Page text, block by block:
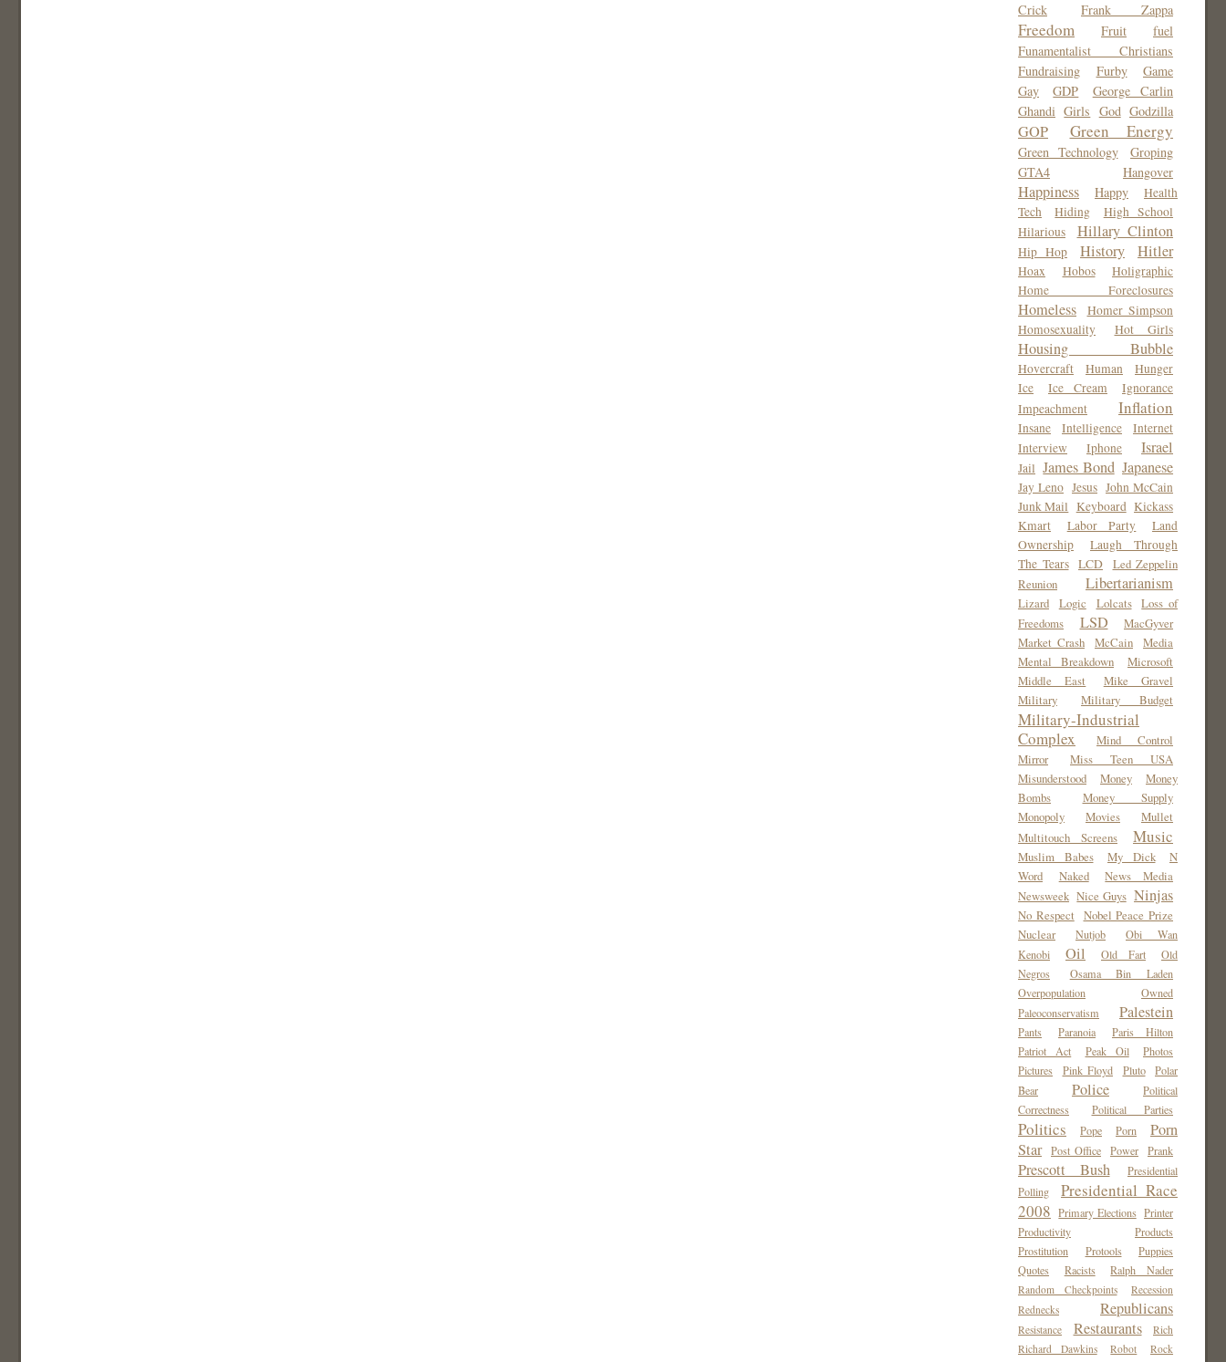
Crick
Frank Zappa
Freedom Fruit
fuel
Funamentalist Christians
Fundraising
Furby
Game
Gay
GDP
George Carlin
Ghandi Girls God Godzilla
GOP Green Energy
Green Technology
Groping
GTA4
Hangover
Happiness Happy
Health
Tech
Hiding
High School
Hilarious
Hillary Clinton
Hip Hop History Hitler
Hoax Hobos
Holigraphic
Home Foreclosures
Homeless
Homer Simpson
Homosexuality
Hot Girls
Housing Bubble
Hovercraft Human
Hunger
Ice
Ice Cream
Ignorance
Impeachment
Inflation
Insane Intelligence
Internet
Interview
Iphone Israel
Jail James Bond Japanese
Jay Leno Jesus John McCain
Junk Mail Keyboard Kickass
Kmart
Labor Party
Land
Ownership
Laugh Through
The Tears LCD
Led Zeppelin
Reunion
Libertarianism
Lizard Logic Lolcats Loss of
Freedoms
LSD
MacGyver
Market Crash
McCain
Media
Mental Breakdown
Microsoft
Middle East
Mike Gravel
Military
Military Budget
Military-Industrial
Complex
Mind Control
Mirror
Miss Teen USA
Misunderstood
Money
Money
Bombs
Money Supply
Monopoly
Movies
Mullet
Multitouch Screens
Music
Muslim Babes My Dick
N
Word
Naked
News Media
Newsweek Nice Guys Ninjas
No Respect Nobel Peace Prize
Nuclear
Nutjob
Obi Wan
Kenobi
Oil Old Fart
Old
Negros
Osama Bin Laden
Overpopulation
Owned
Paleoconservatism
Palestein
Pants Paranoia
Paris Hilton
Patriot Act
Peak Oil
Photos
Pictures
Pink Floyd Pluto
Polar
Bear
Police
Political
Correctness
Political Parties
Politics Pope Porn
Porn
Star
Post Office Power Prank
Prescott Bush
Presidential
Polling
Presidential Race
2008 Primary Elections Printer
Productivity
Products
Prostitution
Protools
Puppies
Quotes
Racists Ralph Nader
Random Checkpoints
Recession
Rednecks
Republicans
Resistance Restaurants
Rich
Richard Dawkins
Robot Rock